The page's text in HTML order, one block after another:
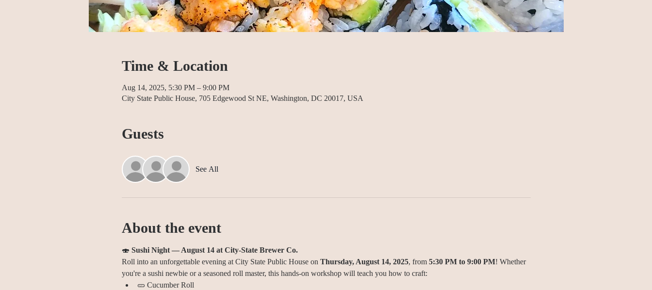
Time & Location
Aug 14, 2025, 5:30 PM – 9:00 PM
City State Public House, 705 Edgewood St NE, Washington, DC 20017, USA
Guests
See All
About the event
🍣 Sushi Night — August 14 at City-State Brewer Co.
Roll into an unforgettable evening at City State Public House on Thursday, August 14, 2025, from 5:30 PM to 9:00 PM! Whether
you're a sushi newbie or a seasoned roll master, this hands-on workshop will teach you how to craft:
🥒 Cucumber Roll